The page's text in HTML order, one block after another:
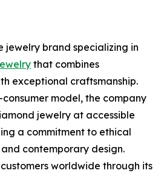
jewelry brand specializing in
that combines
exceptional craftsmanship.
model, the company
jewelry at accessible
a commitment to ethical
contemporary design.
worldwide through its